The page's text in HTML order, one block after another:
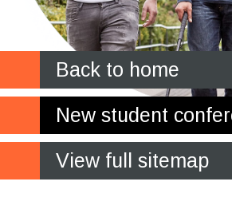
Back to home
New student
View full sitemap